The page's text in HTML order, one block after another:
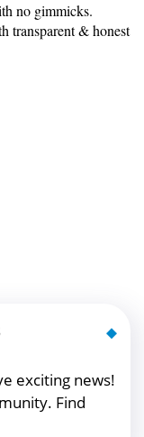
no gimmicks.
transparent & honest
exciting news!
Find